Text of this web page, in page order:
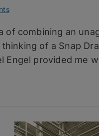
on
Dog
–
Grape
of combining an
of a Snap
Engel provided me